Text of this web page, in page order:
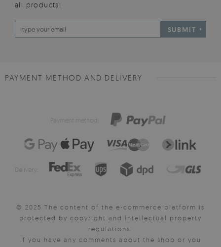
all products!
SUBMIT
PAYMENT METHOD AND DELIVERY
Payment method:
Delivery:
© 2025 The content of the e-commerce platform is
protected by copyright and intellectual property
regulations.
If you have any comments about the shop or you